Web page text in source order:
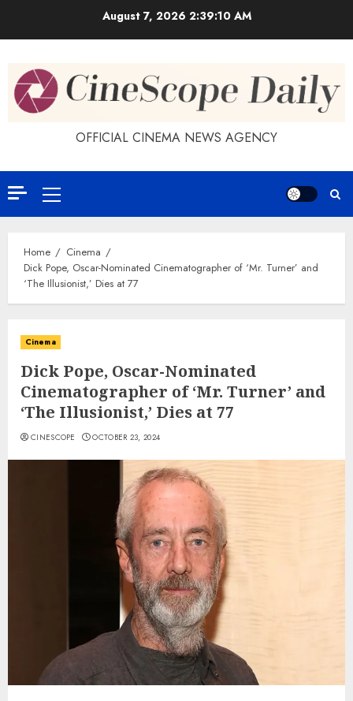
August 7, 20262:39:11 AM
OFFICIAL CINEMA NEWS AGENCY
Primary
Menu
Home
Cinema
Dick Pope, Oscar-Nominated Cinematographer of ‘Mr. Turner’ and
‘The Illusionist,’ Dies at 77
Cinema
Dick Pope, Oscar-Nominated
Cinematographer of ‘Mr. Turner’ and
‘The Illusionist,’ Dies at 77
CINESCOPE OCTOBER 23, 2024